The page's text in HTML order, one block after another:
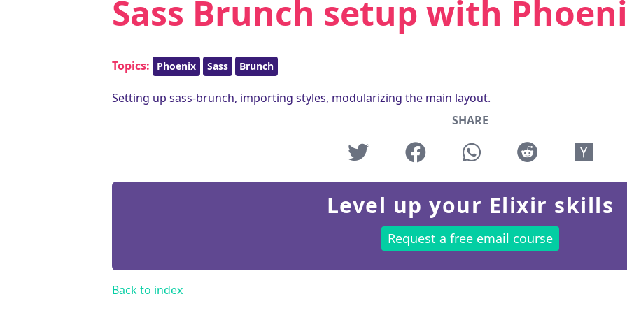
Sass Brunch setup with
Topics: Phoenix Sass Brunch
Setting up sass-brunch, importing styles, modularizing the main layout.
SHARE
Level up your Elixir skills
Request a free email course
Back to index